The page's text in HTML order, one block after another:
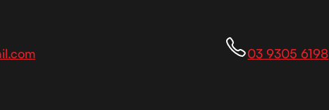
03 9305 6198